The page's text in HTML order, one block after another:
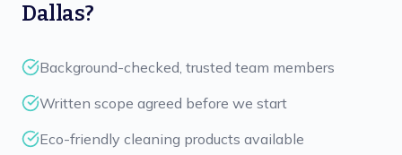
Dallas?
Background-checked, trusted team members
Written scope agreed before we start
Eco-friendly cleaning products available